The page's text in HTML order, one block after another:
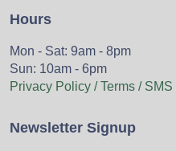
Hours
Mon - Sat: 9am - 8pm
Sun: 10am - 6pm
Privacy Policy / Terms /
Newsletter Signup